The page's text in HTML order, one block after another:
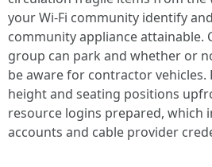
your Wi-Fi community identify
community appliance attainable.
group can park and whether or
be aware for contractor vehicles.
height and seating positions
resource logins prepared, which
accounts and cable provider